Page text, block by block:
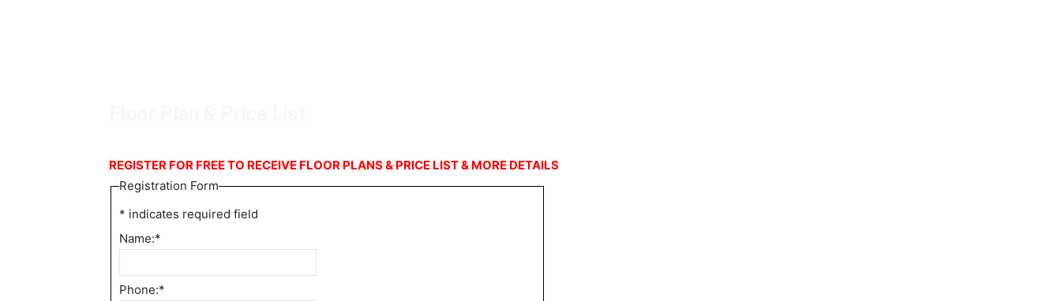
REGISTER FOR FREE TO RECEIVE FLOOR PLANS & PRICE LIST & MORE DETAILS
Registration Form
* indicates required field
Name:*
Phone:*